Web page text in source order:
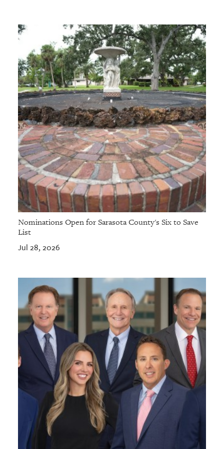
Nominations Open for Sarasota County's Six to Save
List
Jul 28, 2026